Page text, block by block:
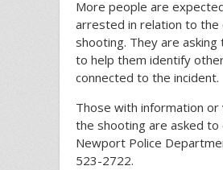
More people are
arrested in relation to the
shooting. They are asking
to help them identify
connected to the incident.
Those with information or
the shooting are asked to
Newport Police
523-2722.